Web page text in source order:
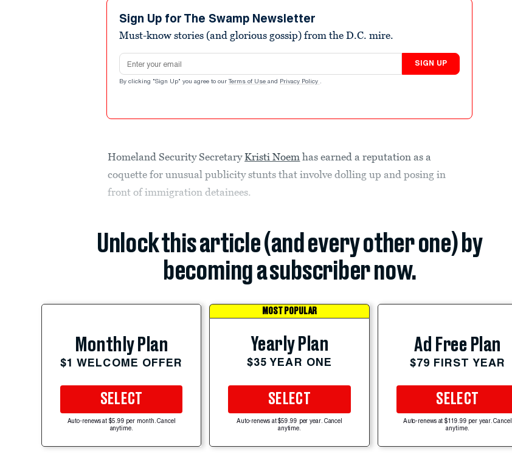
Sign Up for The Swamp Newsletter
Must-know stories (and glorious gossip) from the D.C. mire.
Email address
SIGN UP
By clicking "Sign Up" you agree to our Terms of Use and Privacy Policy .
Homeland Security SecretaryKristi Noem has earned a reputation as a
coquette for unusual publicity stunts that involve dolling up and posing in
front of immigration detainees.
Unlock this article (and every other one) by
becoming a subscriber now.
Monthly Plan
$1 WELCOME OFFER
SELECT
Auto-renews at $5.99 per month. Cancel
anytime.
MOST POPULAR
Yearly Plan
$35 YEAR ONE
SELECT
Auto-renews at $59.99 per year. Cancel
anytime.
Ad Free Plan
$79 FIRST YEAR
SELECT
Auto-renews at $119.99 per year. Cancel
anytime.